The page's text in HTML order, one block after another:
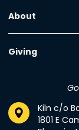
About
Giving
Kiln c/o
1801 E